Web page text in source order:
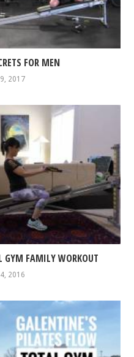
FOR MEN
2017
FAMILY WORKOUT
2016